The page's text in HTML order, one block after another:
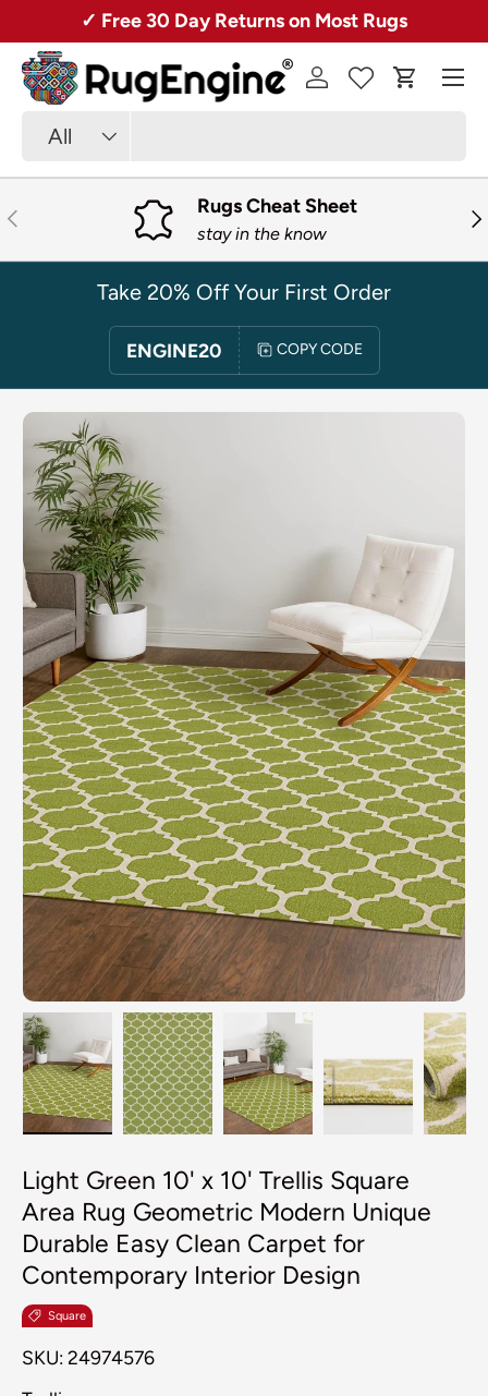
SKIP TO CONTENT
Over 50,000 Rugs + Free Shipping!
Search
Product type
All
Log in Cart
Menu
PREVIOUS Rugs Cheat Sheet
stay in the know
Take 20% Off Your First Order
ENGINE20 COPY CODE
SKIP TO PRODUCT INFORMATION
Light Green 10' x 10' Trellis Square
Area Rug Geometric Modern Unique
Durable Easy Clean Carpet for
Contemporary Interior Design
Square
SKU: 24974576